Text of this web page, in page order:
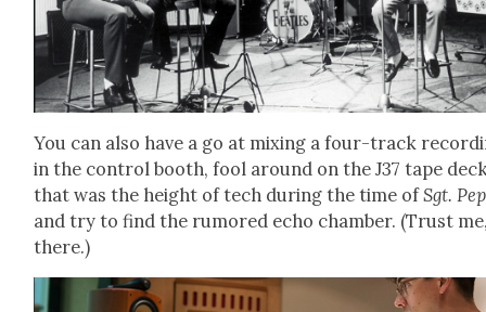
You can also have a go at mix­ing a four-track
in the con­trol booth, fool around on the J37 tape
that was the height of tech dur­ing the time ofSgt.
and try to find the rumored echo cham­ber. (Trust me,
there.)